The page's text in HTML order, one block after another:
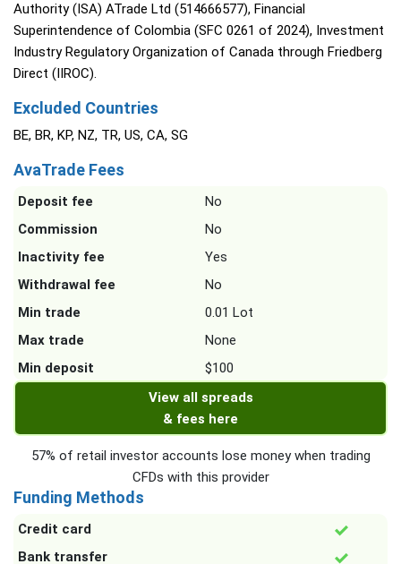
Authority (ISA) ATrade Ltd (514666577), Financial
Superintendence of Colombia (SFC 0261 of 2024), Investment
Industry Regulatory Organization of Canada through Friedberg
Direct (IIROC).
Excluded Countries
BE, BR, KP, NZ, TR, US, CA, SG
AvaTrade Fees
Deposit fee
No
Commission
No
Inactivity fee
Yes
Withdrawal fee
No
Min trade
0.01 Lot
Max trade
None
Min deposit
$100
View all spreads
& fees here
57% of retail investor accounts lose money when trading
CFDs with this provider
Funding Methods
Credit card
Bank transfer